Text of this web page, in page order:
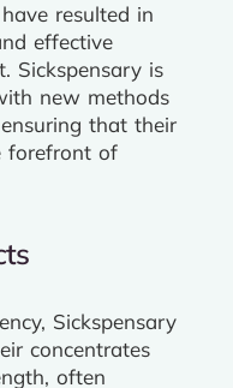
resulted in
effective
Sickspensary is
new methods
that their
forefront of
Sickspensary
concentrates
often